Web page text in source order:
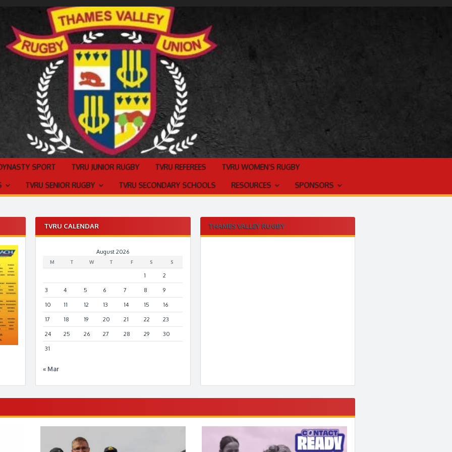
SPORT TVRU JUNIOR RUGBY TVRU REFEREES TVRU WOMEN’S RUGBY
TVRU SENIOR RUGBY TVRU SECONDARY SCHOOLS RESOURCES SPONSORS
TVRU CALENDAR
August 2026
M T W T F S S
1 2
3 4 5 6 7 8 9
10 11 12 13 14 15 16
17 18 19 20 21 22 23
24 25 26 27 28 29 30
31
« Mar
THAMES VALLEY RUGBY